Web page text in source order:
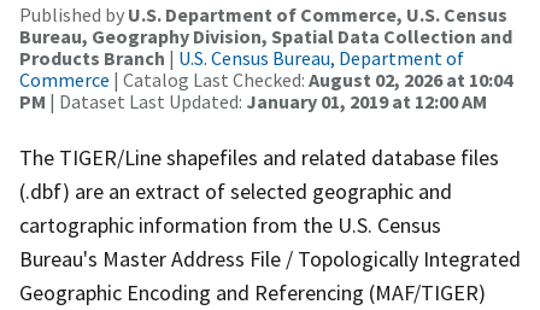
Published by U.S. Department of Commerce, U.S. Census
Bureau, Geography Division, Spatial Data Collection and
Products Branch | U.S. Census Bureau, Department of
Commerce | Catalog Last Checked: August 02, 2026 at 10:04
PM | Dataset Last Updated: January 01, 2019 at 12:00 AM
The TIGER/Line shapefiles and related database files
(.dbf) are an extract of selected geographic and
cartographic information from the U.S. Census
Bureau's Master Address File / Topologically Integrated
Geographic Encoding and Referencing (MAF/TIGER)